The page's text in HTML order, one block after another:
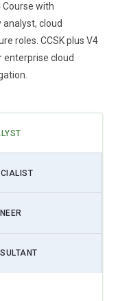
Course with
cloud
roles. CCSK plus V4
enterprise cloud